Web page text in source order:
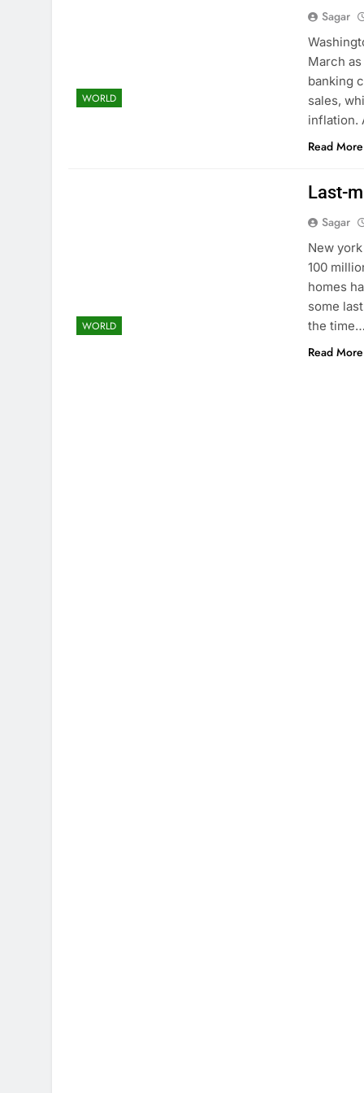
WORLD
Sagar
March
banking
sales,
inflation.
Read More
WORLD
Last-
Sagar
New
100
homes
some
the time…
Read More